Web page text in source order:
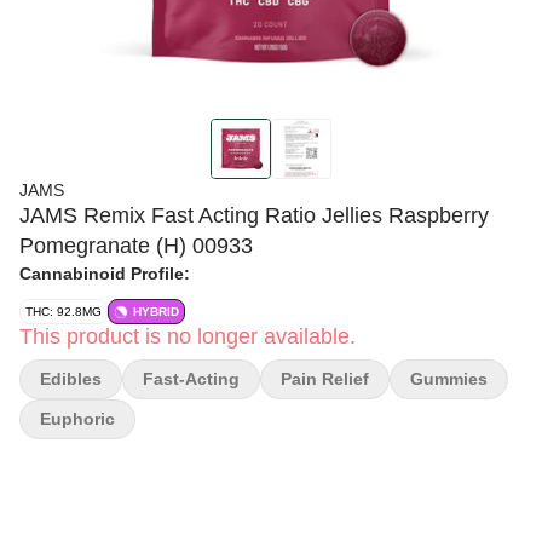
JAMS
JAMS Remix Fast Acting Ratio Jellies Raspberry
Pomegranate (H) 00933
Cannabinoid Profile:
THC: 92.8MG HYBRID
This product is no longer available.
Edibles Fast-Acting Pain Relief Gummies
Euphoric